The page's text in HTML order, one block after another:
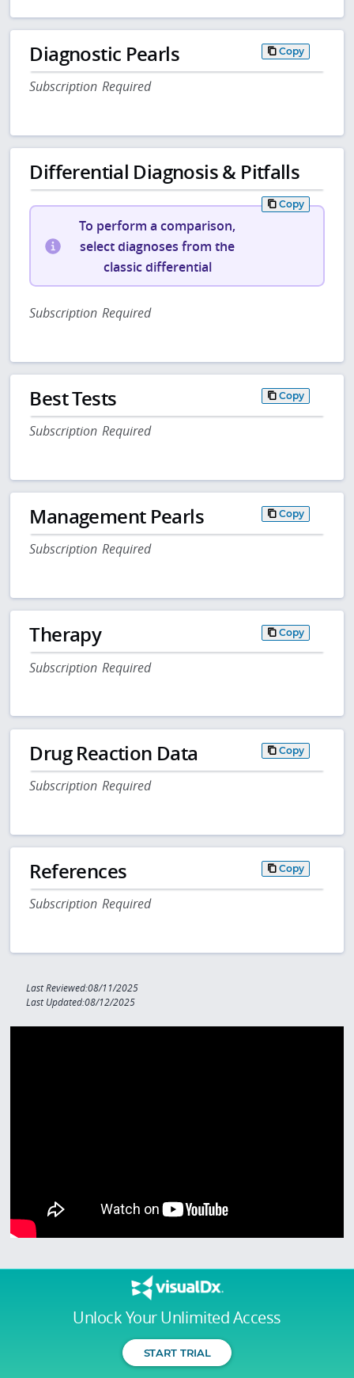
Unlock Your Unlimited Access
START TRIAL
Diagnostic Pearls Copy
Subscription Required
Differential Diagnosis & Pitfalls
Copy
To perform a comparison,
select diagnoses from the
classic differential
Subscription Required
Best Tests Copy
Subscription Required
Management Pearls Copy
Subscription Required
Therapy Copy
Subscription Required
Drug Reaction Data Copy
Subscription Required
References Copy
Subscription Required
Last Reviewed:08/11/2025
Last Updated:08/12/2025